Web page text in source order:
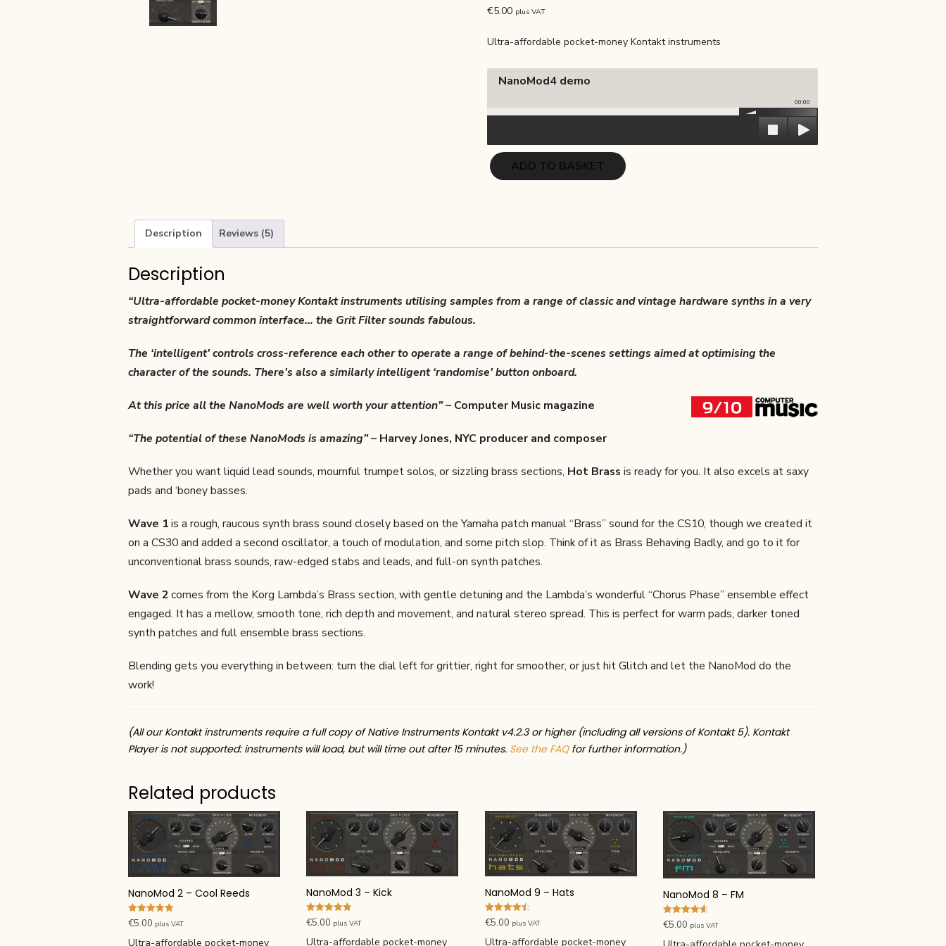
based on
€5.00 plus VAT
Ultra-affordable pocket-money Kontakt instruments
NanoMod4 demo
00:00
NanoMod
4
quantity
ADD TO BASKET
Description Reviews (5)
Description
“Ultra-affordable pocket-money Kontakt instruments utilising samples from a range of classic and vintage hardware synths in a very
straightforward common interface… the Grit Filter sounds fabulous.
The ‘intelligent’ controls cross-reference each other to operate a range of behind-the-scenes settings aimed at optimising the
character of the sounds. There’s also a similarly intelligent ‘randomise’ button onboard.
At this price all the NanoMods are well worth your attention”– Computer Music magazine
“The potential of these NanoMods is amazing”– Harvey Jones, NYC producer and composer
Whether you want liquid lead sounds, mournful trumpet solos, or sizzling brass sections, Hot Brass is ready for you. It also excels at saxy
pads and ‘boney basses.
Wave 1is a rough, raucous synth brass sound closely based on the Yamaha patch manual “Brass” sound for the CS10, though we created it
on a CS30 and added a second oscillator, a touch of modulation, and some pitch slop. Think of it as Brass Behaving Badly, and go to it for
unconventional brass sounds, raw-edged stabs and leads, and full-on synth patches.
Wave 2comes from the Korg Lambda’s Brass section, with gentle detuning and the Lambda’s wonderful “Chorus Phase” ensemble effect
engaged. It has a mellow, smooth tone, rich depth and movement, and natural stereo spread. This is perfect for warm pads, darker toned
synth patches and full ensemble brass sections.
Blending gets you everything in between: turn the dial left for grittier, right for smoother, or just hit Glitch and let the NanoMod do the
work!
(All our Kontakt instruments require a full copy of Native Instruments Kontakt v4.2.3 or higher (including all versions of Kontakt 5). Kontakt
Player is not supported: instruments will load, but will time out after 15 minutes. See the FAQfor further information.)
Related products
NanoMod 2 – Cool Reeds
Rated
5.00
€5.00 plus VAT
Ultra-affordable pocket-money
NanoMod 3 – Kick
Rated
4.83
€5.00 plus VAT
Ultra-affordable pocket-money
NanoMod 9 – Hats
Rated
4.50
€5.00 plus VAT
Ultra-affordable pocket-money
NanoMod 8 – FM
Rated
4.67
€5.00 plus VAT